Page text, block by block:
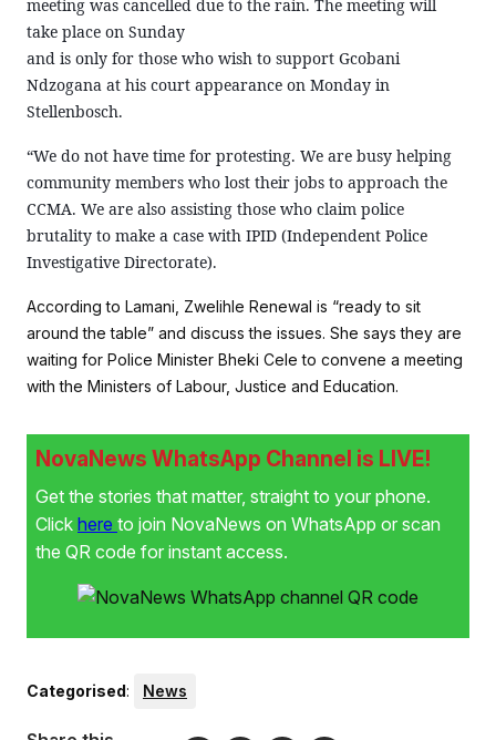
meeting was cancelled due to the rain. The meeting will
take place on Sunday
and is only for those who wish to support Gcobani
Ndzogana at his court appearance on Monday in
Stellenbosch.
“We do not have time for protesting. We are busy helping
community members who lost their jobs to approach the
CCMA. We are also assisting those who claim police
brutality to make a case with IPID (Independent Police
Investigative Directorate).
According to Lamani, Zwelihle Renewal is “ready to sit
around the table” and discuss the issues. She says they are
waiting for Police Minister Bheki Cele to convene a meeting
with the Ministers of Labour, Justice and Education.
NovaNews WhatsApp Channel is LIVE!
Get the stories that matter, straight to your phone.
Click here to join NovaNews on WhatsApp or scan
the QR code for instant access.
Categorised: News